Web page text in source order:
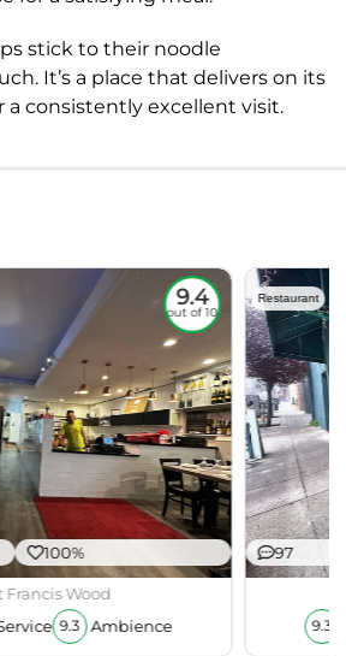
stick to their noodle
It’s a place that delivers on its
consistently excellent visit.
9.4
out of 10
100%
Francis Wood
9.3 Ambience
Restaurant
97
9.3